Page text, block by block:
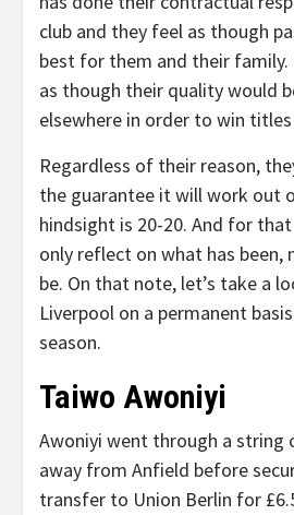
club and they feel as though
best for them and their family.
as though their quality would
elsewhere in order to win
Regardless of their reason,
the guarantee it will work out
hindsight is 20-20. And for
only reflect on what has
be. On that note, let’s take a
Liverpool on a permanent
season.
Taiwo Awoniyi
Awoniyi went through a string
away from Anfield before
transfer to Union Berlin for